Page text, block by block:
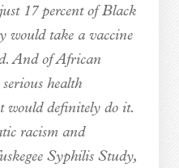
17 percent of Black
would take a vaccine
And of African
health
would definitely do it.
racism and
Syphilis Study,